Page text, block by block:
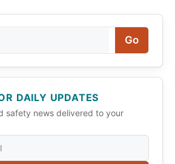
Go
DAILY UPDATES
safety news delivered to your